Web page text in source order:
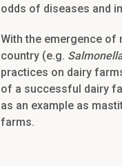
odds of diseases and
With the emergence of
country (e.g.
practices on dairy
of a successful dairy
as an example as
farms.